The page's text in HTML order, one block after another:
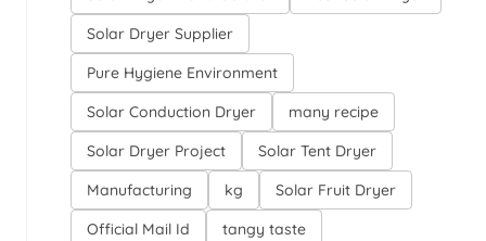
Solar Dryer Supplier
Pure Hygiene Environment
Solar Conduction Dryer
many recipe
Solar Dryer Project
Solar Tent Dryer
Manufacturing
kg
Solar Fruit Dryer
Official Mail Id
tangy taste